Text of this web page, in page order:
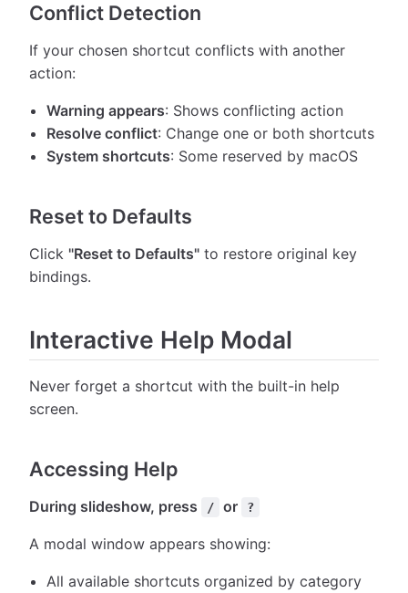
Conflict Detection
If your chosen shortcut conflicts with another
action:
Warning appears: Shows conflicting action
Resolve conflict: Change one or both shortcuts
System shortcuts: Some reserved by macOS
Reset to Defaults
Click "Reset to Defaults" to restore original key
bindings.
Interactive Help Modal
Never forget a shortcut with the built-in help
screen.
Accessing Help
During slideshow, press / or ?
A modal window appears showing:
All available shortcuts organized by category